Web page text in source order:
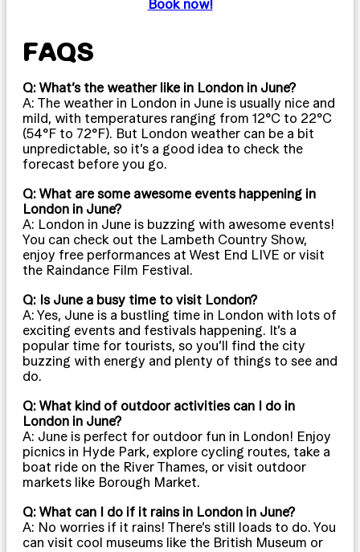
Book now!
FAQS
Q: What’s the weather like in London in June?
A: The weather in London in June is usually nice and
mild, with temperatures ranging from 12°C to 22°C
(54°F to 72°F). But London weather can be a bit
unpredictable, so it’s a good idea to check the
forecast before you go.
Q: What are some awesome events happening in
London in June?
A: London in June is buzzing with awesome events!
You can check out the Lambeth Country Show,
enjoy free performances at West End LIVE or visit
the Raindance Film Festival.
Q: Is June a busy time to visit London?
A: Yes, June is a bustling time in London with lots of
exciting events and festivals happening. It’s a
popular time for tourists, so you’ll find the city
buzzing with energy and plenty of things to see and
do.
Q: What kind of outdoor activities can I do in
London in June?
A: June is perfect for outdoor fun in London! Enjoy
picnics in Hyde Park, explore cycling routes, take a
boat ride on the River Thames, or visit outdoor
markets like Borough Market.
Q: What can I do if it rains in London in June?
A: No worries if it rains! There’s still loads to do. You
can visit cool museums like the British Museum or